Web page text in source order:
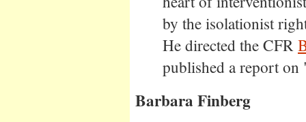
by the isolationist
He directed the CFR
published a report
Barbara Finberg